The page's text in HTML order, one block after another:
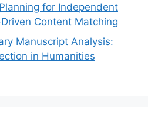
for Independent
Content Matching
Manuscript Analysis:
in Humanities